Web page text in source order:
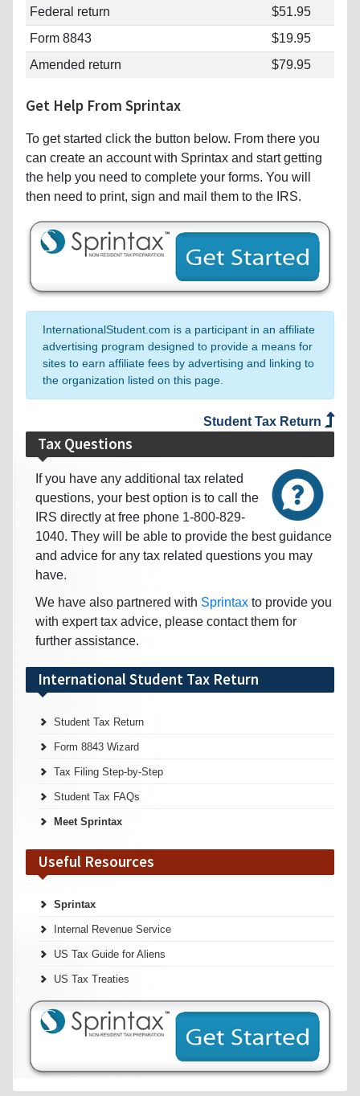
Federal return
$51.95
Form 8843
$19.95
Amended return
$79.95
Get Help From Sprintax
To get started click the button below. From there you
can create an account with Sprintax and start getting
the help you need to complete your forms. You will
then need to print, sign and mail them to the IRS.
InternationalStudent.com is a participant in an affiliate
advertising program designed to provide a means for
sites to earn affiliate fees by advertising and linking to
the organization listed on this page.
Student Tax Return
Tax Questions
If you have any additional tax related
questions, your best option is to call the
IRS directly at free phone 1-800-829-
1040. They will be able to provide the best guidance
and advice for any tax related questions you may
have.
We have also partnered with Sprintax to provide you
with expert tax advice, please contact them for
further assistance.
International Student Tax Return
Student Tax Return
Form 8843 Wizard
Tax Filing Step-by-Step
Student Tax FAQs
Meet Sprintax
Useful Resources
Sprintax
Internal Revenue Service
US Tax Guide for Aliens
US Tax Treaties